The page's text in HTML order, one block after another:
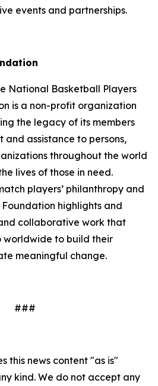
events and partnerships.
National Basketball Players
is a non-profit organization
the legacy of its members
assistance to persons,
throughout the world
lives of those in need.
players’ philanthropy and
highlights and
collaborative work that
worldwide to build their
meaningful change.
###
this news content "as is"
kind. We do not accept any